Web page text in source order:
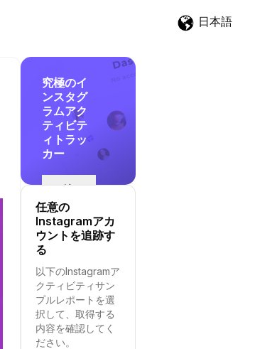
日本語
究極のイ
ンスタグ
ラムアク
ティビテ
ィトラッ
カー
追
跡
を
開
始
る
任意の
Instagramアカ
ウントを追跡す
る
以下のInstagramア
クティビティサン
プルレポートを選
択して、取得する
内容を確認してく
ださい。